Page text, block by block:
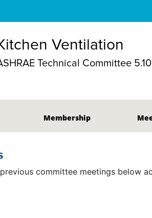
Ventilation
Technical Committee 5.10
Membership
committee meetings below